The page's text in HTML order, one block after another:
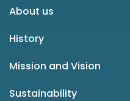
About us
History
Mission and Vision
Sustainability